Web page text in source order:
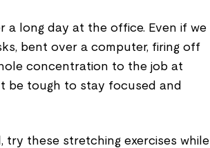
a long day at the office. Even if we
bent over a computer, firing off
concentration to the job at
be tough to stay focused and
these stretching exercises while